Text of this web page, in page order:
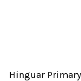
Hinguar